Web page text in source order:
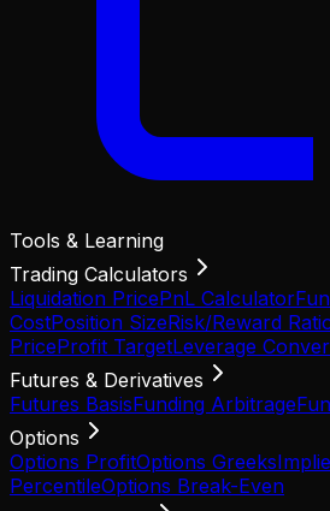
Tools & Learning
Trading Calculators
Liquidation PricePnL Calculator
CostPosition SizeRisk/Reward
PriceProfit TargetLeverage
Futures & Derivatives
Futures BasisFunding Arbitrage
Options
Options ProfitOptions Greeks
PercentileOptions Break-Even